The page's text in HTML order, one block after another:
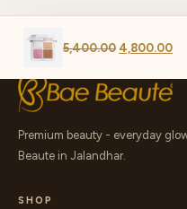
5,400.00 4,800.00
Premium beauty - everyday
Beaute in Jalandhar.
SHOP